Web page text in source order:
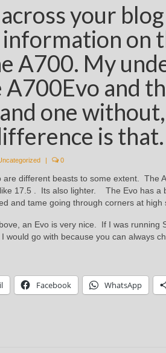
your
on
A700. My
and
one
is
0
different beasts to some extent. The
17.5 . Its also lighter. The Evo has a
and tame going through corners at high
an Evo is very nice. If I was
would go with because you can always
Facebook WhatsApp